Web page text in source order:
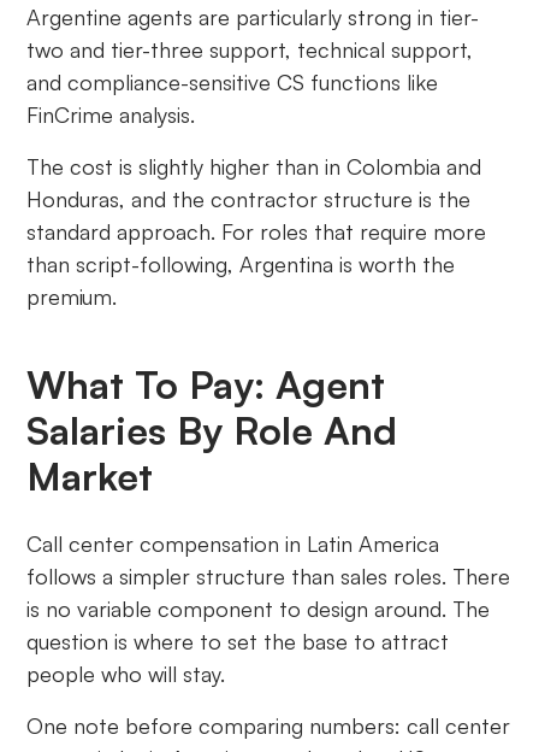
Argentine agents are particularly strong in tier-
two and tier-three support, technical support,
and compliance-sensitive CS functions like
FinCrime analysis.
The cost is slightly higher than in Colombia and
Honduras, and the contractor structure is the
standard approach. For roles that require more
than script-following, Argentina is worth the
premium.
What To Pay: Agent
Salaries By Role And
Market
Call center compensation in Latin America
follows a simpler structure than sales roles. There
is no variable component to design around. The
question is where to set the base to attract
people who will stay.
One note before comparing numbers: call center